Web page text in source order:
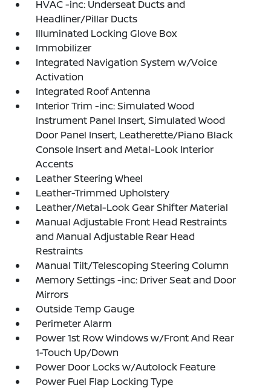
HVAC -inc: Underseat Ducts and
Headliner/Pillar Ducts
Illuminated Locking Glove Box
Immobilizer
Integrated Navigation System w/Voice
Activation
Integrated Roof Antenna
Interior Trim -inc: Simulated Wood
Instrument Panel Insert, Simulated Wood
Door Panel Insert, Leatherette/Piano Black
Console Insert and Metal-Look Interior
Accents
Leather Steering Wheel
Leather-Trimmed Upholstery
Leather/Metal-Look Gear Shifter Material
Manual Adjustable Front Head Restraints
and Manual Adjustable Rear Head
Restraints
Manual Tilt/Telescoping Steering Column
Memory Settings -inc: Driver Seat and Door
Mirrors
Outside Temp Gauge
Perimeter Alarm
Power 1st Row Windows w/Front And Rear
1-Touch Up/Down
Power Door Locks w/Autolock Feature
Power Fuel Flap Locking Type